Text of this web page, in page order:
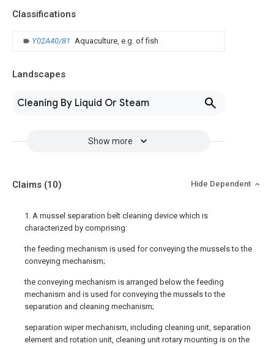
Classifications
Y02A40/81 Aquaculture, e.g. of fish
Landscapes
Cleaning By Liquid Or Steam
Show more
Claims (10) Hide Dependent
1. A mussel separation belt cleaning device which is
characterized by comprising:
the feeding mechanism is used for conveying the mussels to the
conveying mechanism;
the conveying mechanism is arranged below the feeding
mechanism and is used for conveying the mussels to the
separation and cleaning mechanism;
separation wiper mechanism, including cleaning unit, separation
element and rotation unit, cleaning unit rotary mounting is on the